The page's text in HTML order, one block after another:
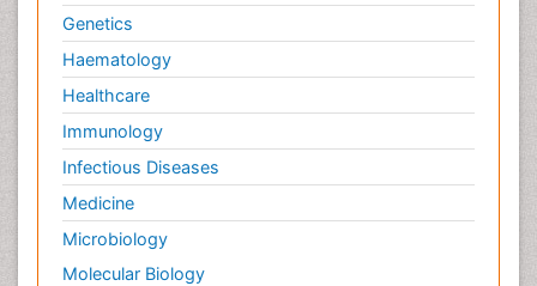
Genetics
Haematology
Healthcare
Immunology
Infectious Diseases
Medicine
Microbiology
Molecular Biology